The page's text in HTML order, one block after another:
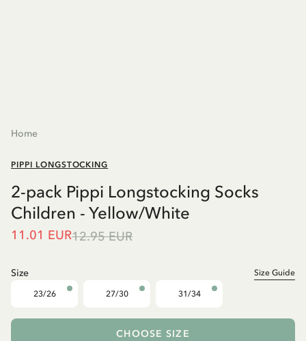
Home
PIPPI LONGSTOCKING
2-pack Pippi Longstocking Socks
Children - Yellow/White
11.01 EUR12.95 EUR
Size Size Guide
23/26 27/30 31/34
CHOOSE SIZE